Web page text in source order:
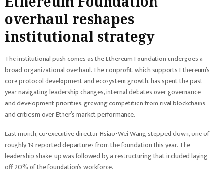
overhaul reshapes
institutional strategy
The institutional push comes as the Ethereum Foundation undergoes a
broad organizational overhaul. The nonprofit, which supports Ethereum’s
core protocol development and ecosystem growth, has spent the past
year navigating leadership changes, internal debates over governance
and development priorities, growing competition from rival blockchains
and criticism over Ether’s market performance.
Last month, co-executive director Hsiao-Wei Wang stepped down, one of
roughly 19 reported departures from the foundation this year. The
leadership shake-up was followed by a restructuring that included laying
off 20% of the foundation’s workforce.